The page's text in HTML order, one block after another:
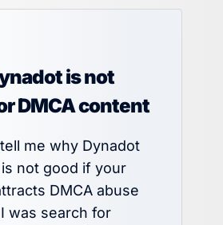
is not
DMCA content
me why Dynadot
not good if your
DMCA abuse
was search for